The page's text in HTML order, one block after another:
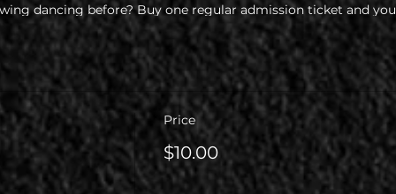
dancing before? Buy one regular admission ticket and
to check out our health & COVID policy at
Price
$10.00